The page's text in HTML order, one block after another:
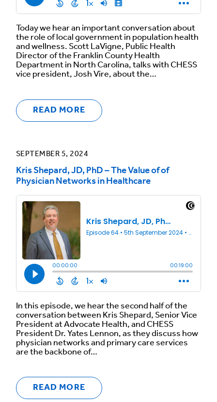
Today we hear an important conversation about
the role of local government in population health
and wellness. Scott LaVigne, Public Health
Director of the Franklin County Health
Department in North Carolina, talks with CHESS
vice president, Josh Vire, about the…
READ MORE
SEPTEMBER 5, 2024
Kris Shepard, JD, PhD – The Value of of
Physician Networks in Healthcare
In this episode, we hear the second half of the
conversation between Kris Shepard, Senior Vice
President at Advocate Health, and CHESS
President Dr. Yates Lennon, as they discuss how
physician networks and primary care services
are the backbone of…
READ MORE